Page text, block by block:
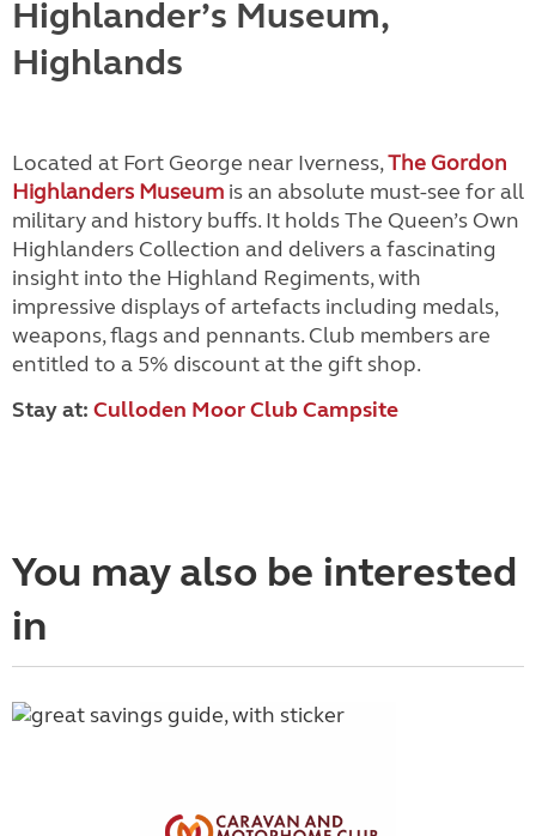
Highlander’s Museum,
Highlands
Located at Fort George near Iverness,The Gordon
Highlanders Museum is an absolute must-see for all
military and history buffs. It holds The Queen’s Own
Highlanders Collection and delivers a fascinating
insight into the Highland Regiments, with
impressive displays of artefacts including medals,
weapons, flags and pennants. Club members are
entitled to a 5% discount at the gift shop.
Stay at: Culloden Moor Club Campsite
You may also be interested
in